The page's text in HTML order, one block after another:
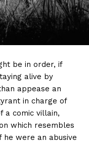
be in order, if
alive by
appease an
in charge of
a comic villain,
which resembles
were an abusive